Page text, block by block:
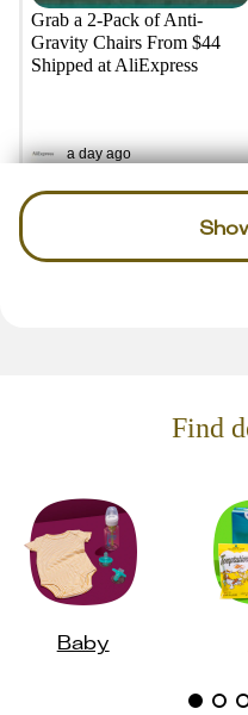
Grab a 2-Pack of Anti-
Gravity Chairs From $44
Shipped at AliExpress
a day ago
Find
Baby